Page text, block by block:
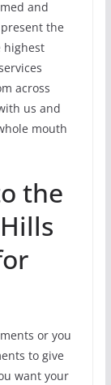
and
the
highest
across
us and
mouth
the
or you
to give
want your